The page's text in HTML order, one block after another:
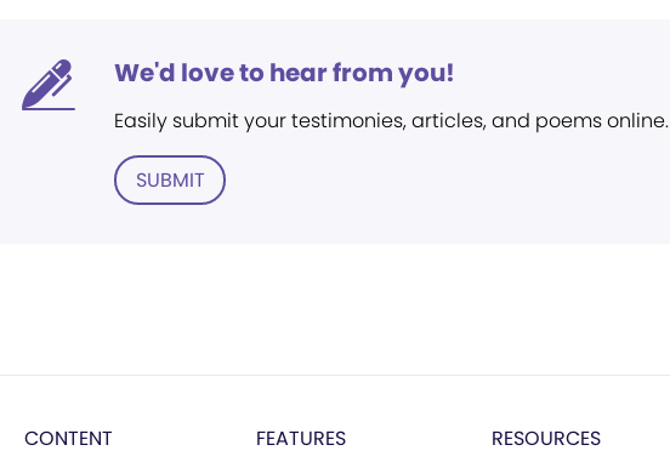
We'd love to hear from you!
Easily submit your testimonies, articles, and poems online.
SUBMIT
CONTENT FEATURES RESOURCES